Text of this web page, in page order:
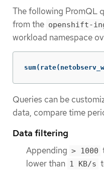
The following PromQL
from the openshift-
workload namespace
Queries can be
data, compare time
Data filtering
Appending > 1000
lower than 1 KB/s